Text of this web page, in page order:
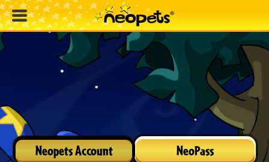
Neopets Account NeoPass